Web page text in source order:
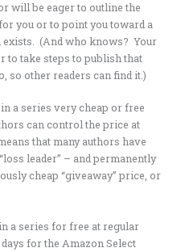
will be eager to outline the
you or to point you toward a
(And who knows? Your
to take steps to publish that
so other readers can find it.)
a series very cheap or free
can control the price at
that many authors have
leader” – and permanently
cheap “giveaway” price, or
a series for free at regular
for the Amazon Select